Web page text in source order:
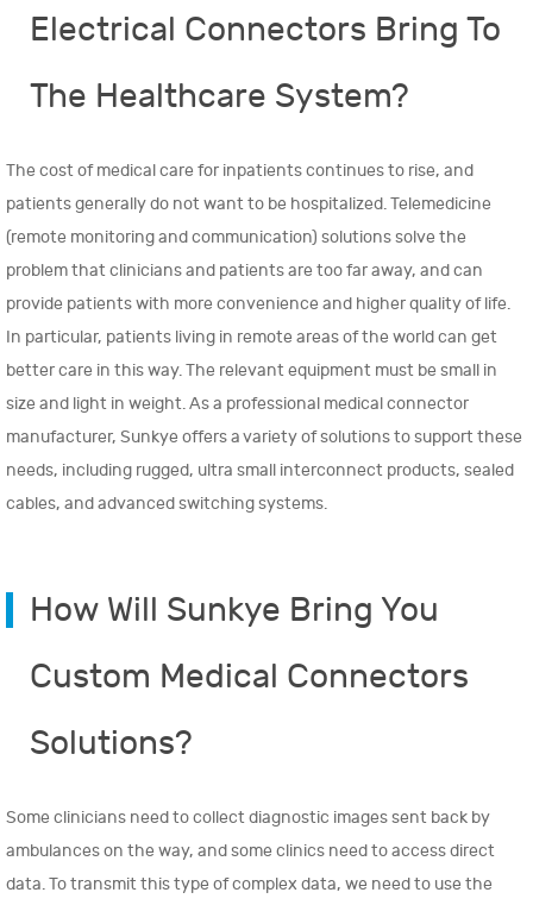
increasingly important in the development of
innovative medical devices and technologies.
View More >
Electrical Connectors Bring To
The Healthcare System?
The cost of medical care for inpatients continues to rise, and
patients generally do not want to be hospitalized. Telemedicine
(remote monitoring and communication) solutions solve the
problem that clinicians and patients are too far away, and can
provide patients with more convenience and higher quality of life.
In particular, patients living in remote areas of the world can get
better care in this way. The relevant equipment must be small in
size and light in weight. As a professional medical connector
manufacturer, Sunkye offers a variety of solutions to support these
needs, including rugged, ultra small interconnect products, sealed
cables, and advanced switching systems.
How Will Sunkye Bring You
Custom Medical Connectors
Solutions?
Some clinicians need to collect diagnostic images sent back by
ambulances on the way, and some clinics need to access direct
data. To transmit this type of complex data, we need to use the